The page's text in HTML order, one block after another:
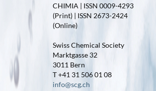
CHIMIA | ISSN 0009-4293
(Print) | ISSN 2673-2424
(Online)
Swiss Chemical Society
Marktgasse 32
3011 Bern
T +41 31 506 01 08
info@scg.ch